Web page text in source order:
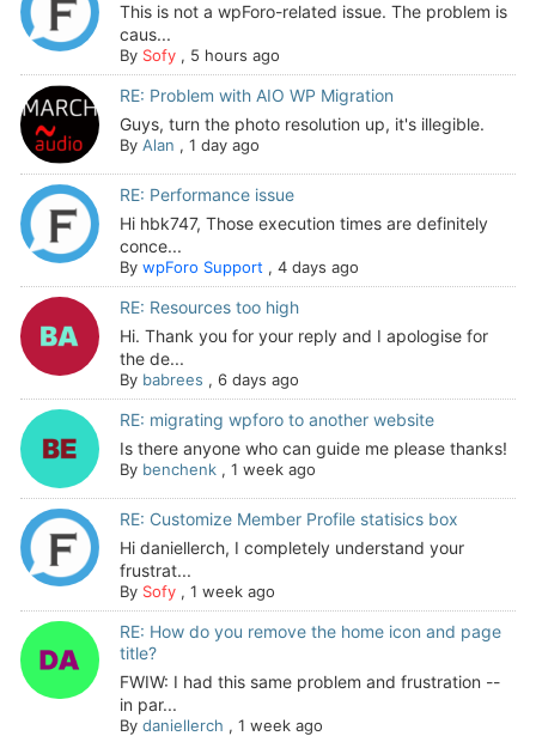
This is not a wpForo-related issue. The problem is
caus...
By Sofy, 5 hours ago
RE: Problem with AIO WP Migration
Guys, turn the photo resolution up, it's illegible.
By Alan , 1 day ago
RE: Performance issue
Hi hbk747, Those execution times are definitely
conce...
By wpForo Support , 4 days ago
RE: Resources too high
Hi. Thank you for your reply and I apologise for
the de...
By babrees , 6 days ago
RE: migrating wpforo to another website
Is there anyone who can guide me please thanks!
By benchenk, 1 week ago
RE: Customize Member Profile statisics box
Hi daniellerch, I completely understand your
frustrat...
By Sofy, 1 week ago
RE: How do you remove the home icon and page
title?
FWIW: I had this same problem and frustration --
in par...
By daniellerch , 1 week ago